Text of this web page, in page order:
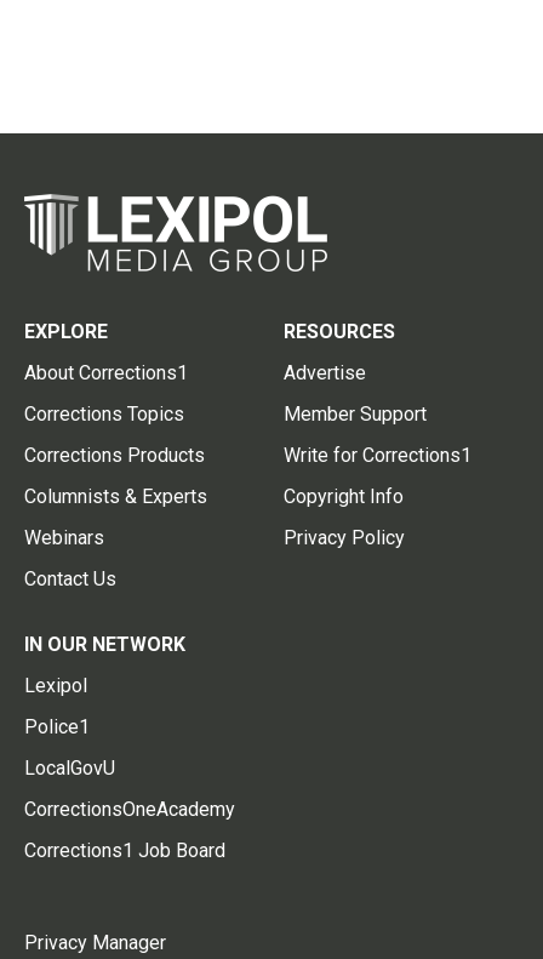
EXPLORE
About Corrections1
Corrections Topics
Corrections Products
Columnists & Experts
Webinars
Contact Us
RESOURCES
Advertise
Member Support
Write for Corrections1
Copyright Info
Privacy Policy
IN OUR NETWORK
Lexipol
Police1
LocalGovU
CorrectionsOneAcademy
Corrections1 Job Board
Privacy Manager